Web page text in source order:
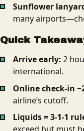
Sunflower
many
Quick
Arrive early: 2
international.
Online check‑in
airline’s cutoff.
Liquids = 3‑1‑1